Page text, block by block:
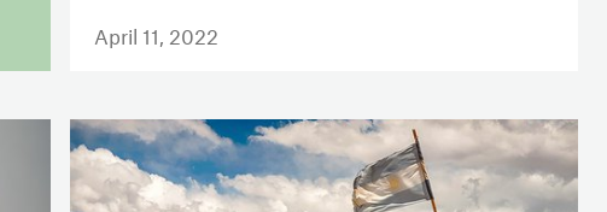
April 11, 2022